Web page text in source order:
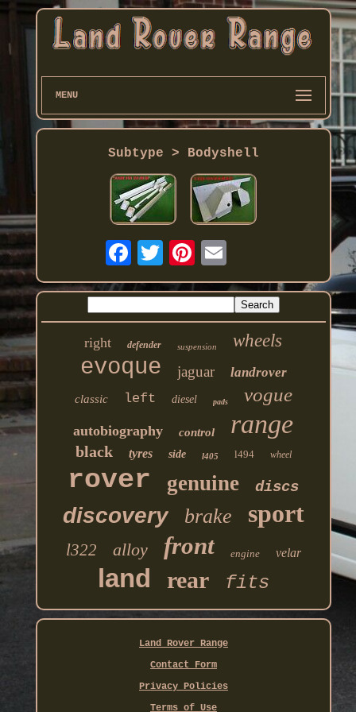
MENU
Subtype > Bodyshell
right defender suspension wheels
evoque jaguar landrover
classic left diesel pads vogue
autobiography control range
black tyres side l405 l494 wheel
rover genuine discs
discovery brake sport
l322 alloy front engine velar
land rear fits
Land Rover Range
Contact Form
Privacy Policies
Terms of Use